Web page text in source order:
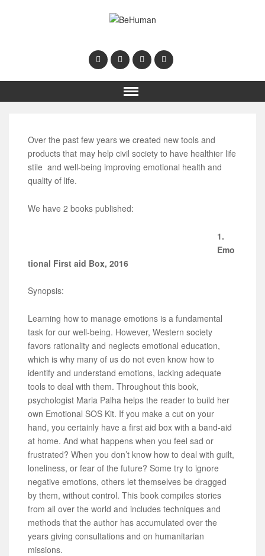
Over the past few years we created new tools and
products that may help civil society to have healthier life
stile and well-being improving emotional health and
quality of life.
We have 2 books published:
1.
Emo
tional First aid Box, 2016
Synopsis:
Learning how to manage emotions is a fundamental
task for our well-being. However, Western society
favors rationality and neglects emotional education,
which is why many of us do not even know how to
identify and understand emotions, lacking adequate
tools to deal with them. Throughout this book,
psychologist Maria Palha helps the reader to build her
own Emotional SOS Kit. If you make a cut on your
hand, you certainly have a first aid box with a band-aid
at home. And what happens when you feel sad or
frustrated? When you don’t know how to deal with guilt,
loneliness, or fear of the future? Some try to ignore
negative emotions, others let themselves be dragged
by them, without control. This book compiles stories
from all over the world and includes techniques and
methods that the author has accumulated over the
years giving consultations and on humanitarian
missions.